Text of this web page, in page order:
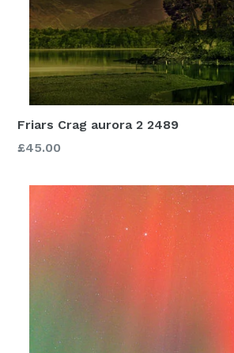
Friars Crag aurora 2 2489
£45.00